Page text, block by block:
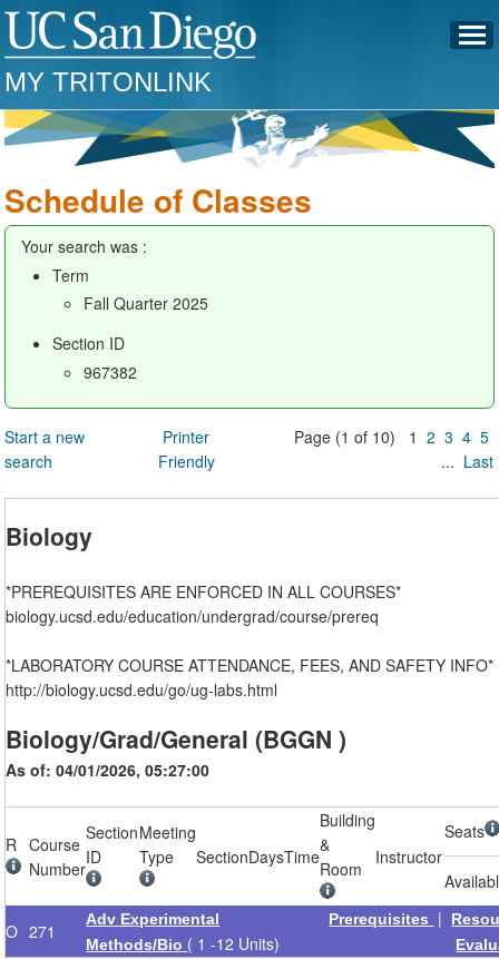
MY TRITONLINK
Schedule of Classes
Your search was :
Term
Fall Quarter 2025
Section ID
967382
Start a new
search
Printer
Friendly
Page (1 of 10) 12 3 4 5
... Last
Biology
*PREREQUISITES ARE ENFORCED IN ALL COURSES*
biology.ucsd.edu/education/undergrad/course/prereq
*LABORATORY COURSE ATTENDANCE, FEES, AND SAFETY INFO*
http://biology.ucsd.edu/go/ug-labs.html
Biology/Grad/General (BGGN )
As of: 04/01/2026, 05:27:00
R
Course
Number
Section
ID
Meeting
Type
SectionDaysTime
Building
&
Room
Instructor
Seats
O 271
Adv Experimental
Methods/Bio ( 1 -12 Units)
Prerequisites |